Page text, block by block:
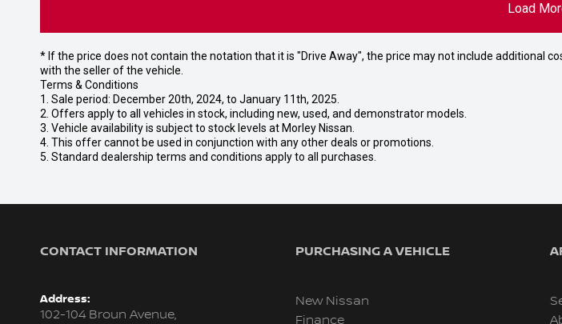
Load
* If the price does not contain the notation that it is "Drive Away", the price may not include additional
with the seller of the vehicle.
Terms & Conditions
1. Sale period: December 20th, 2024, to January 11th, 2025.
2. Offers apply to all vehicles in stock, including new, used, and demonstrator models.
3. Vehicle availability is subject to stock levels at Morley Nissan.
4. This offer cannot be used in conjunction with any other deals or promotions.
5. Standard dealership terms and conditions apply to all purchases.
CONTACT INFORMATION
Address:
102-104 Broun Avenue,
PURCHASING A VEHICLE
New Nissan
Finance